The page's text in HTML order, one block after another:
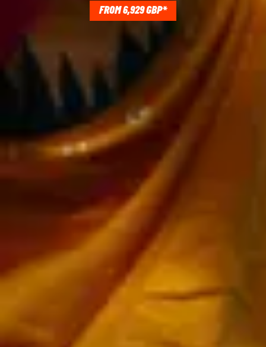
FROM 6,929 GBP*